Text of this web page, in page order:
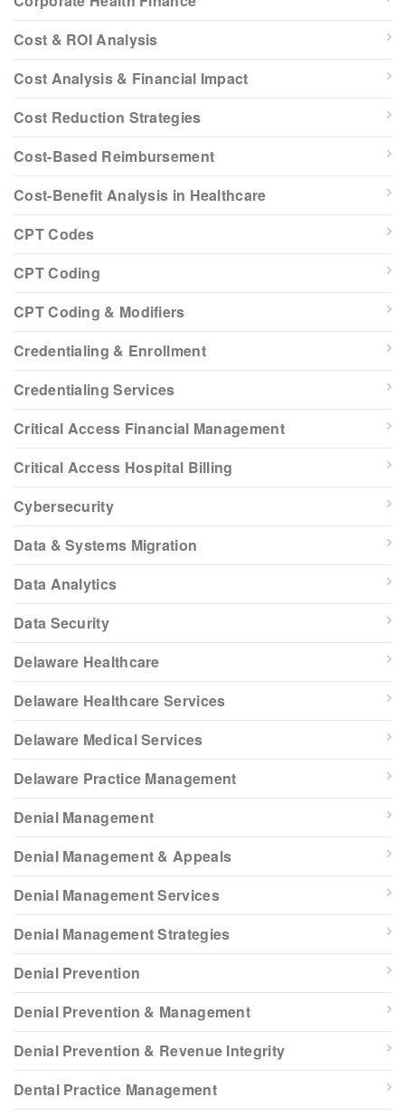
Cost & ROI Analysis
Cost Analysis & Financial Impact
Cost Reduction Strategies
Cost-Based Reimbursement
Cost-Benefit Analysis in Healthcare
CPT Codes
CPT Coding
CPT Coding & Modifiers
Credentialing & Enrollment
Credentialing Services
Critical Access Financial Management
Critical Access Hospital Billing
Cybersecurity
Data & Systems Migration
Data Analytics
Data Security
Delaware Healthcare
Delaware Healthcare Services
Delaware Medical Services
Delaware Practice Management
Denial Management
Denial Management & Appeals
Denial Management Services
Denial Management Strategies
Denial Prevention
Denial Prevention & Management
Denial Prevention & Revenue Integrity
Dental Practice Management